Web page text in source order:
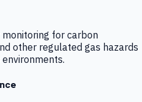
for carbon
other regulated gas hazards